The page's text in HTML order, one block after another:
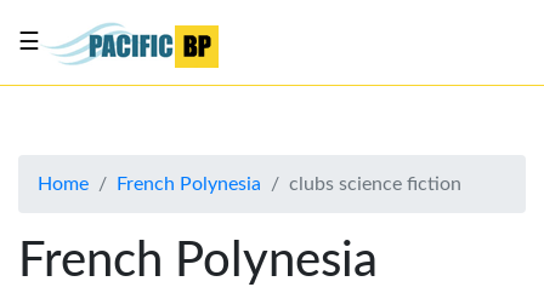
About
Advertise
☰
Home French Polynesia clubs science fiction
French Polynesia